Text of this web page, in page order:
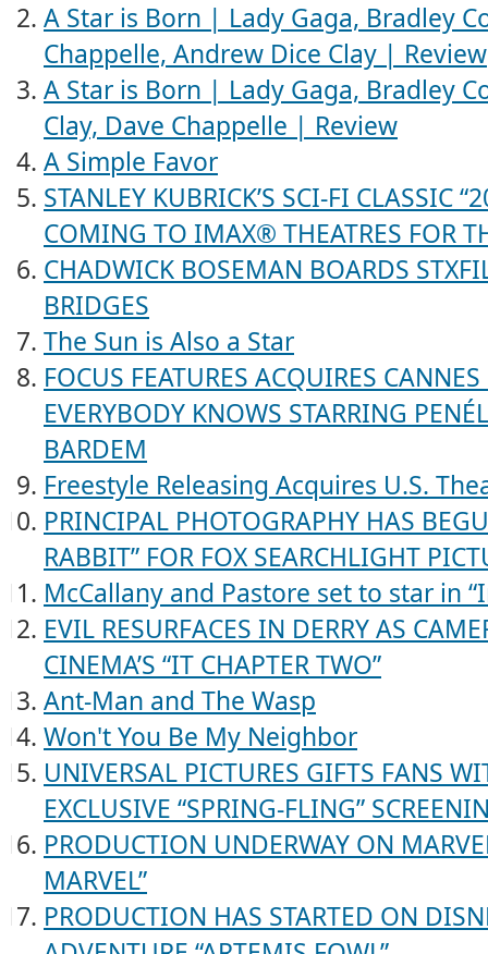
A Star is Born | Lady Gaga, Bradley
Chappelle, Andrew Dice Clay | Review
A Star is Born | Lady Gaga, Bradley
Clay, Dave Chappelle | Review
A Simple Favor
STANLEY KUBRICK’S SCI-FI CLASSIC
COMING TO IMAX® THEATRES FOR
CHADWICK BOSEMAN BOARDS
BRIDGES
The Sun is Also a Star
FOCUS FEATURES ACQUIRES
EVERYBODY KNOWS STARRING
BARDEM
Freestyle Releasing Acquires U.S.
PRINCIPAL PHOTOGRAPHY HAS
RABBIT” FOR FOX SEARCHLIGHT
McCallany and Pastore set to star in
EVIL RESURFACES IN DERRY AS
CINEMA’S “IT CHAPTER TWO”
Ant-Man and The Wasp
Won't You Be My Neighbor
UNIVERSAL PICTURES GIFTS FANS
EXCLUSIVE “SPRING-FLING”
PRODUCTION UNDERWAY ON
MARVEL”
PRODUCTION HAS STARTED ON